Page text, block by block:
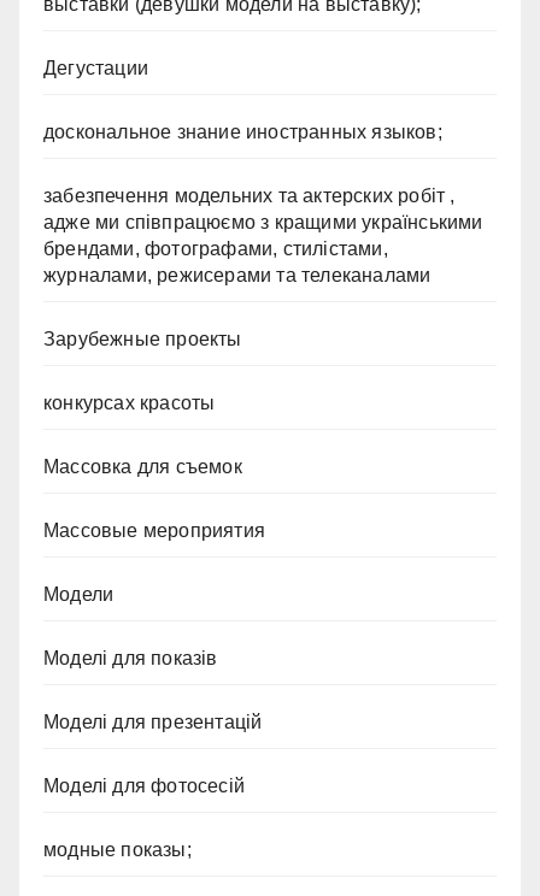
выставки (девушки модели на выставку);
Дегустации
доскональное знание иностранных языков;
забезпечення модельних та актерских робіт ,
адже ми співпрацюємо з кращими українськими
брендами, фотографами, стилістами,
журналами, режисерами та телеканалами
Зарубежные проекты
конкурсах красоты
Массовка для съемок
Массовые мероприятия
Модели
Моделі для показів
Моделі для презентацій
Моделі для фотосесій
модные показы;